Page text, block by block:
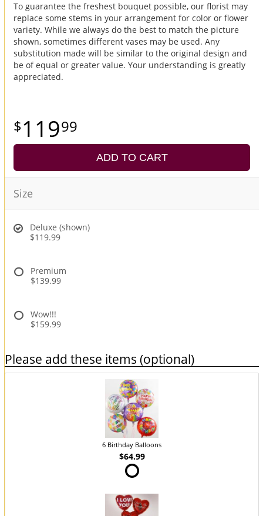
To guarantee the freshest bouquet possible, our florist may
replace some stems in your arrangement for color or flower
variety. While we always do the best to match the picture
shown, sometimes different vases may be used. Any
substitution made will be similar to the original design and
be of equal or greater value. Your understanding is greatly
appreciated.
11999
ADD TO CART
Size
Deluxe (shown)
$119.99
Premium
$139.99
Wow!!!
$159.99
Please add these items (optional)
6 Birthday Balloons
$64.99